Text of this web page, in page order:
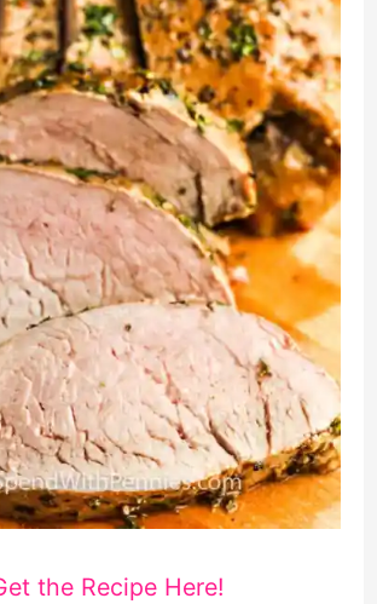
the Recipe Here!